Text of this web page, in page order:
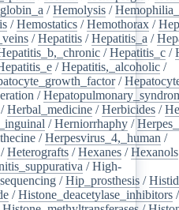
/Hemolysis /
/Hemostatics /Hemothorax /
/Hepatitis /Hepatitis_a /
/Hepatitis_c /
/Hepatitis,_alcoholic /
/
/
/Herbal_medicine /Herbicides /
/Herniorrhaphy /
/Herpesvirus_4,_human /
/Heterografts /Hexanes /Hexanols
/High-
/Hip_prosthesis /
/Histone_deacetylase_inhibitors /